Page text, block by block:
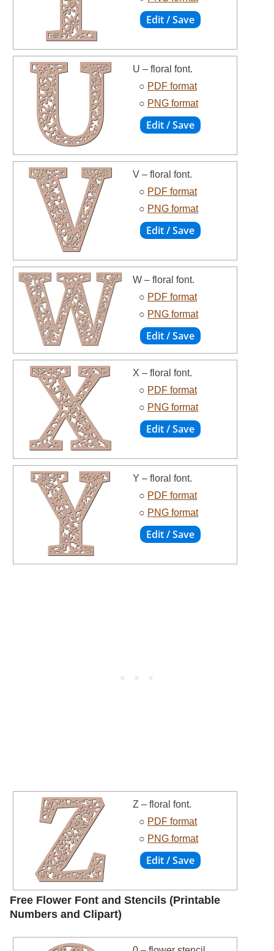
U – floral font.
○ PDF format
○ PNG format
V – floral font.
○ PDF format
○ PNG format
W – floral font.
○ PDF format
○ PNG format
X – floral font.
○ PDF format
○ PNG format
Y – floral font.
○ PDF format
○ PNG format
Z – floral font.
○ PDF format
○ PNG format
Free Flower Font and Stencils (Printable
Numbers and Clipart)